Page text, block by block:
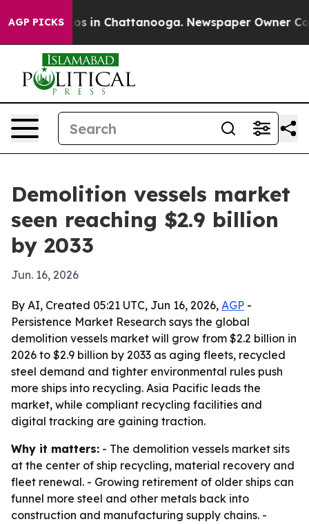
AGP PICKS
Chaos in Chattanooga. Newspaper Owner
Demolition vessels market
seen reaching $2.9 billion
by 2033
Jun. 16, 2026
By AI, Created 05:21 UTC, Jun 16, 2026, AGP -
Persistence Market Research says the global
demolition vessels market will grow from $2.2 billion in
2026 to $2.9 billion by 2033 as aging fleets, recycled
steel demand and tighter environmental rules push
more ships into recycling. Asia Pacific leads the
market, while compliant recycling facilities and
digital tracking are gaining traction.
Why it matters: - The demolition vessels market sits
at the center of ship recycling, material recovery and
fleet renewal. - Growing retirement of older ships can
funnel more steel and other metals back into
construction and manufacturing supply chains. -